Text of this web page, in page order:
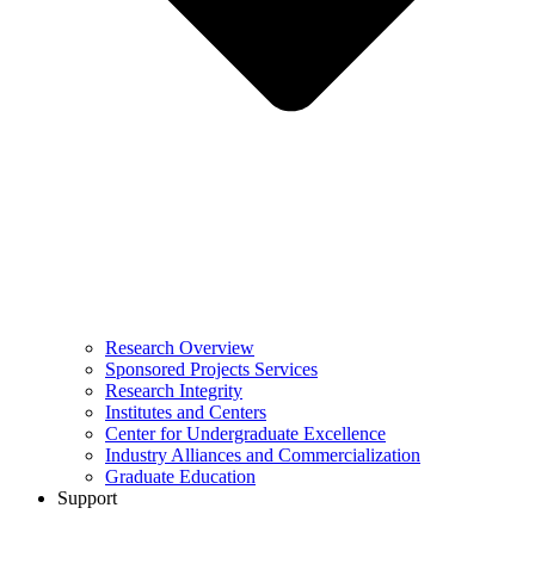
Research Overview
Sponsored Projects Services
Research Integrity
Institutes and Centers
Center for Undergraduate Excellence
Industry Alliances and Commercialization
Graduate Education
Support